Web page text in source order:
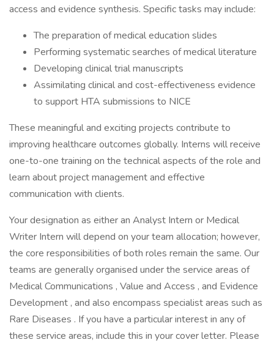
access and evidence synthesis. Specific tasks may include:
The preparation of medical education slides
Performing systematic searches of medical literature
Developing clinical trial manuscripts
Assimilating clinical and cost-effectiveness evidence
to support HTA submissions to NICE
These meaningful and exciting projects contribute to
improving healthcare outcomes globally. Interns will receive
one-to-one training on the technical aspects of the role and
learn about project management and effective
communication with clients.
Your designation as either an Analyst Intern or Medical
Writer Intern will depend on your team allocation; however,
the core responsibilities of both roles remain the same. Our
teams are generally organised under the service areas of
Medical Communications , Value and Access , and Evidence
Development , and also encompass specialist areas such as
Rare Diseases . If you have a particular interest in any of
these service areas, include this in your cover letter. Please